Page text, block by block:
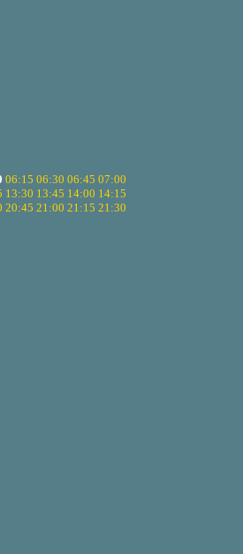
06:15 06:30 06:45 07:00
13:30 13:45 14:00 14:15
20:45 21:00 21:15 21:30